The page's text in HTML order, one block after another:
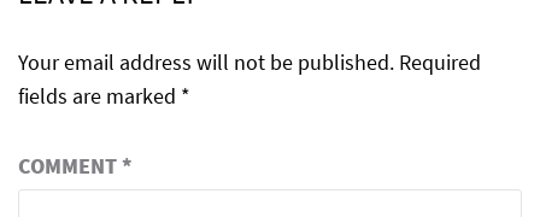
Your email address will not be published. Required
fields are marked *
COMMENT*